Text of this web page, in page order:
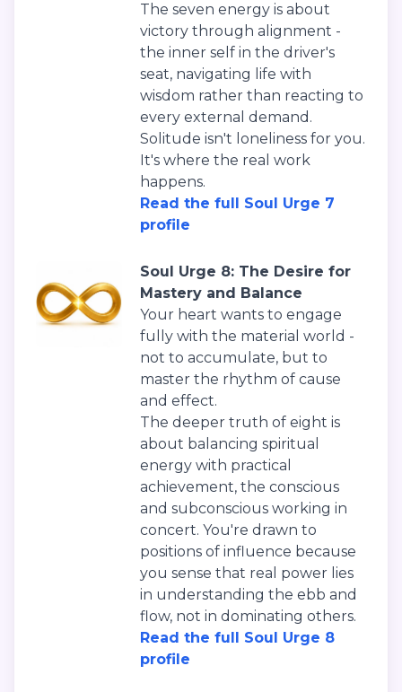
The seven energy is about
victory through alignment -
the inner self in the driver's
seat, navigating life with
wisdom rather than reacting to
every external demand.
Solitude isn't loneliness for you.
It's where the real work
happens.
Read the full Soul Urge 7
profile
Soul Urge 8: The Desire for
Mastery and Balance
Your heart wants to engage
fully with the material world -
not to accumulate, but to
master the rhythm of cause
and effect.
The deeper truth of eight is
about balancing spiritual
energy with practical
achievement, the conscious
and subconscious working in
concert. You're drawn to
positions of influence because
you sense that real power lies
in understanding the ebb and
flow, not in dominating others.
Read the full Soul Urge 8
profile